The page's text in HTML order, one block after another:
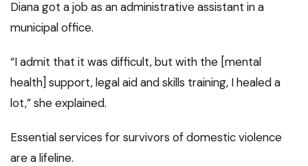
Diana got a job as an administrative assistant in a
municipal office.
“I admit that it was difficult, but with the [mental
health] support, legal aid and skills training, I healed a
lot,” she explained.
Essential services for survivors of domestic violence
are a lifeline.